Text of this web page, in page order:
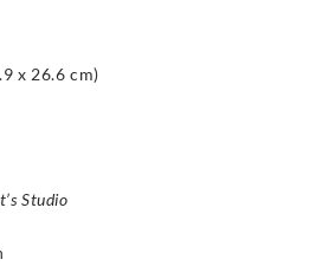
x 26.6 cm)
Studio